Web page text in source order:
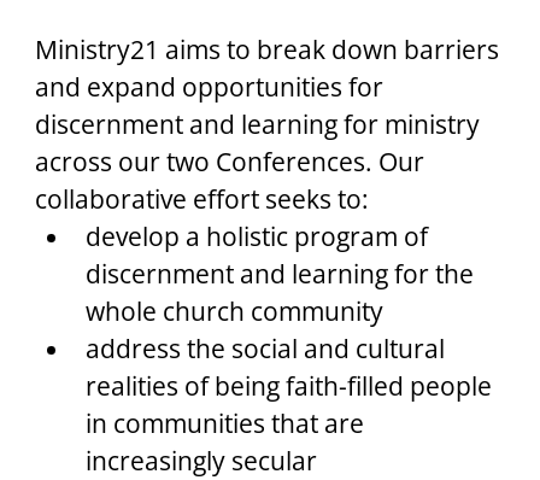
Ministry21 aims to break down barriers
and expand opportunities for
discernment and learning for ministry
across our two Conferences. Our
collaborative effort seeks to:
develop a holistic program of
discernment and learning for the
whole church community
address the social and cultural
realities of being faith-filled people
in communities that are
increasingly secular